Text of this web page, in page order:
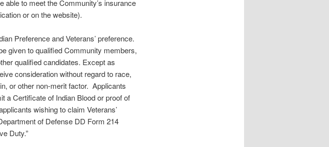
able to meet the Community’s insurance
or on the website).
Preference and Veterans’ preference.
given to qualified Community members,
qualified candidates. Except as
consideration without regard to race,
or other non-merit factor. Applicants
a Certificate of Indian Blood or proof of
wishing to claim Veterans’
of Defense DD Form 214
Duty.”